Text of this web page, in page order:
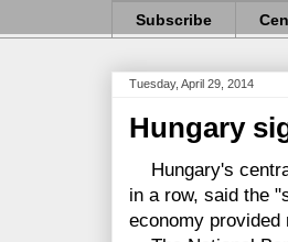
Subscribe
Tuesday, April 29, 2014
Hungary
Hungary's
in a row, said the
economy